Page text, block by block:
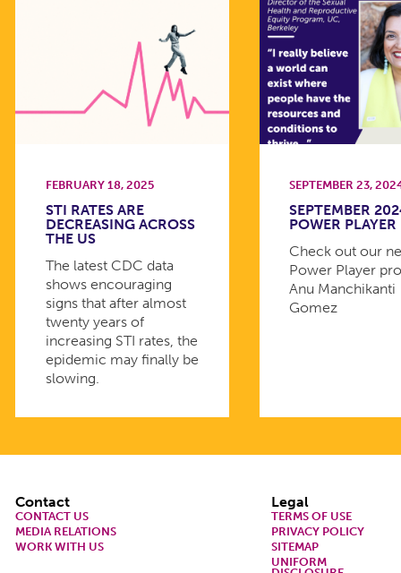
FEBRUARY 18, 2025
STI RATES ARE
DECREASING ACROSS
THE US
The latest CDC data
shows encouraging
signs that after almost
twenty years of
increasing STI rates, the
epidemic may finally be
slowing.
SEPTEMBER 23,
SEPTEMBER
POWER PLAYER
Check out our
Power Player
Anu Manchikanti
Gomez
Footer
Contact
CONTACT US
MEDIA RELATIONS
WORK WITH US
Legal
TERMS OF USE
PRIVACY POLICY
SITEMAP
UNIFORM